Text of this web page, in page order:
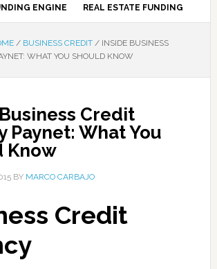
ENGINE REAL ESTATE FUNDING
/ BUSINESS CREDIT /INSIDE BUSINESS
WHAT YOU SHOULD KNOW
Credit
Paynet: What You
Know
BY MARCO CARBAJO
Credit